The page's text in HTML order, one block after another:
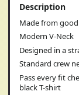
Description
Made from
Modern V-Neck
Designed in a
Standard crew
Pass every fit
black T-shirt